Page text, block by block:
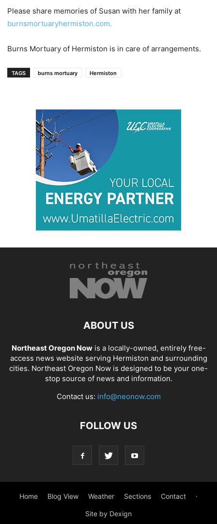
Please share memories of Susan with her family at
burnsmortuaryhermiston.com.
Burns Mortuary of Hermiston is in care of arrangements.
TAGS burns mortuary Hermiston
ABOUT US
Northeast Oregon Nowis a locally-owned, entirely free-
access news website serving Hermiston and surrounding
cities. Northeast Oregon Now is designed to be your one-
stop source of news and information.
Contact us: info@neonow.com
FOLLOW US
Home Blog View Weather Sections Contact ·
Site by Dexign